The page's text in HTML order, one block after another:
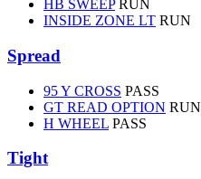
HB SWEEP RUN
INSIDE ZONE LT RUN
Spread
95 Y CROSS PASS
GT READ OPTION RUN
H WHEEL PASS
Tight